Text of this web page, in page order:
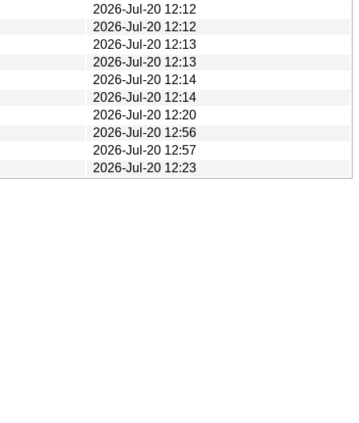
2026-Jul-20 12:12
2026-Jul-20 12:12
2026-Jul-20 12:13
2026-Jul-20 12:13
2026-Jul-20 12:14
2026-Jul-20 12:14
2026-Jul-20 12:20
2026-Jul-20 12:56
2026-Jul-20 12:57
2026-Jul-20 12:23